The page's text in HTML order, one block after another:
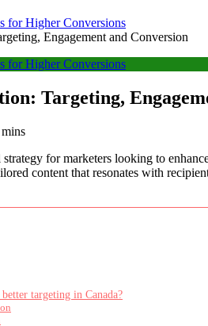
for Higher Conversions
Engagement and Conversion
for Higher Conversions
Targeting,
for marketers looking to
content that resonates with
targeting in Canada?